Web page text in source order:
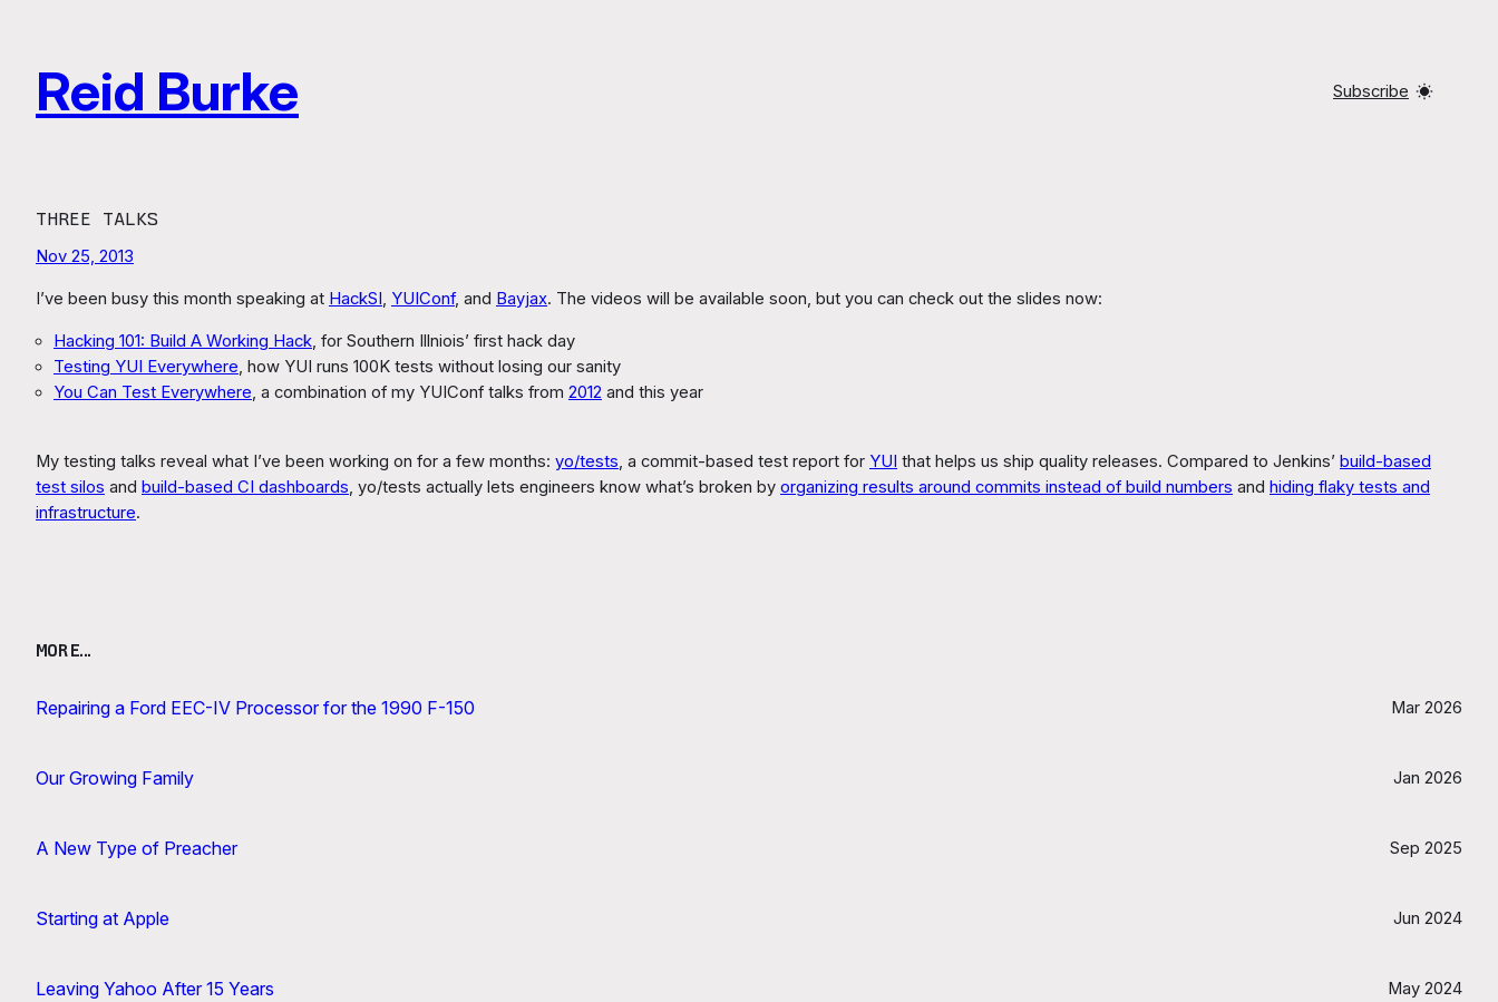
content
Reid Burke Subscribe
THREE TALKS
Nov 25, 2013
I’ve been busy this month speaking at HackSI, YUIConf, and Bayjax. The videos will be available soon, but you can check out the slides now:
Hacking 101: Build A Working Hack, for Southern Illniois’ first hack day
Testing YUI Everywhere, how YUI runs 100K tests without losing our sanity
You Can Test Everywhere, a combination of my YUIConf talks from 2012 and this year
My testing talks reveal what I’ve been working on for a few months: yo/tests, a commit-based test report for YUI that helps us ship quality releases. Compared to Jenkins’ build-based
test silos and build-based CI dashboards, yo/tests actually lets engineers know what’s broken by organizing results around commits instead of build numbers and hiding flaky tests and
infrastructure.
MORE…
Repairing a Ford EEC-IV Processor for the 1990 F-150 Mar 2026
Our Growing Family Jan 2026
A New Type of Preacher Sep 2025
Starting at Apple Jun 2024
Leaving Yahoo After 15 Years May 2024